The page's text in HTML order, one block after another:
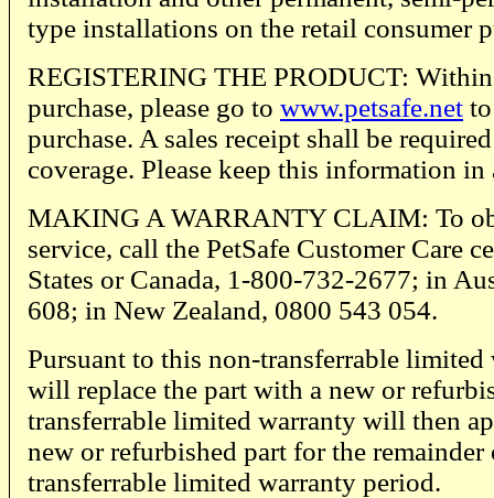
type installations on the retail consumer
REGISTERING THE PRODUCT:
purchase, please go to www.petsafe.net
purchase. A sales receipt shall be
coverage. Please keep this information in
MAKING A WARRANTY CLAIM: To
service, call the PetSafe Customer Care
States or Canada, 1-800-732-2677; in
608; in New Zealand, 0800 543 054.
Pursuant to this non-transferrable limited
will replace the part with a new or
transferrable limited warranty will then
new or refurbished part for the
transferrable limited warranty period.